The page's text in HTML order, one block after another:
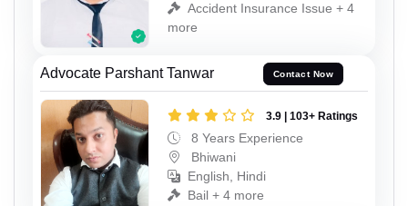
Accident Insurance Issue + 4
more
Advocate Parshant Tanwar Contact Now
3.9 | 103+ Ratings
8 Years Experience
Bhiwani
English, Hindi
Bail + 4 more